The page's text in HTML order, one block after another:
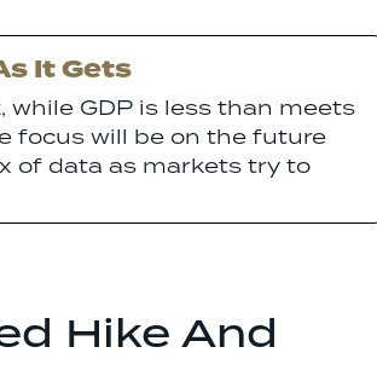
It Gets
GDP is less than meets
focus will be on the future
of data as markets try to
Hike And